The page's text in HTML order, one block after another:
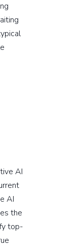
AI
AI
the
top-